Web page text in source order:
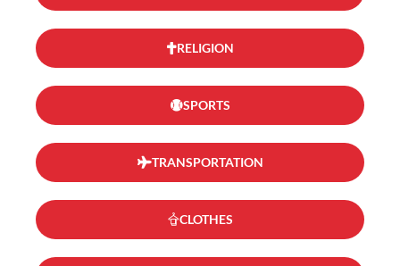
RELIGION
SPORTS
TRANSPORTATION
CLOTHES